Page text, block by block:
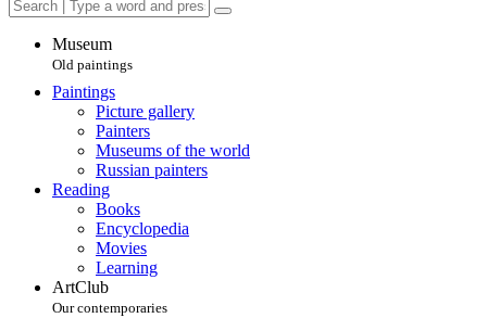
Museum
Old paintings
Paintings
Picture gallery
Painters
Museums of the world
Russian painters
Reading
Books
Encyclopedia
Movies
Learning
ArtClub
Our contemporaries